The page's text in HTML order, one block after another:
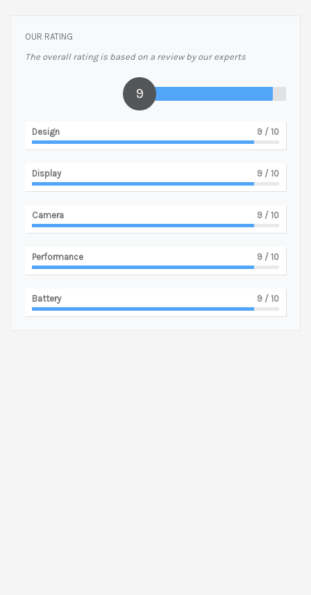
OUR RATING
The overall rating is based on a review by our experts
9
Design 9 / 10
Display 9 / 10
Camera 9 / 10
Performance 9 / 10
Battery 9 / 10